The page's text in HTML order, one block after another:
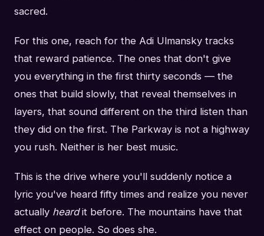
sacred.
For this one, reach for the Adi Ulmansky tracks
that reward patience. The ones that don't give
you everything in the first thirty seconds — the
ones that build slowly, that reveal themselves in
layers, that sound different on the third listen than
they did on the first. The Parkway is not a highway
you rush. Neither is her best music.
This is the drive where you'll suddenly notice a
lyric you've heard fifty times and realize you never
actually heardit before. The mountains have that
effect on people. So does she.